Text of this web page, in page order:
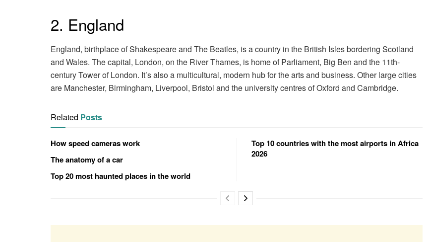
2. England
England, birthplace of Shakespeare and The Beatles, is a country in the British Isles bordering Scotland
and Wales. The capital, London, on the River Thames, is home of Parliament, Big Ben and the 11th-
century Tower of London. It’s also a multicultural, modern hub for the arts and business. Other large cities
are Manchester, Birmingham, Liverpool, Bristol and the university centres of Oxford and Cambridge.
Related Posts
How speed cameras work
The anatomy of a car
Top 20 most haunted places in the world
Top 10 countries with the most airports in Africa
2026